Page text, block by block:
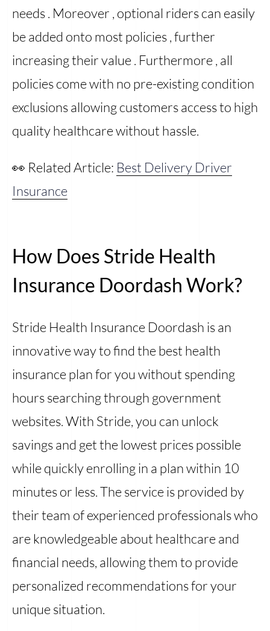
needs . Moreover , optional riders can easily
be added onto most policies , further
increasing their value . Furthermore , all
policies come with no pre-existing condition
exclusions allowing customers access to high
quality healthcare without hassle.
👀 Related Article: Best Delivery Driver
Insurance
How Does Stride Health
Insurance Doordash Work?
Stride Health Insurance Doordash is an
innovative way to find the best health
insurance plan for you without spending
hours searching through government
websites. With Stride, you can unlock
savings and get the lowest prices possible
while quickly enrolling in a plan within 10
minutes or less. The service is provided by
their team of experienced professionals who
are knowledgeable about healthcare and
financial needs, allowing them to provide
personalized recommendations for your
unique situation.